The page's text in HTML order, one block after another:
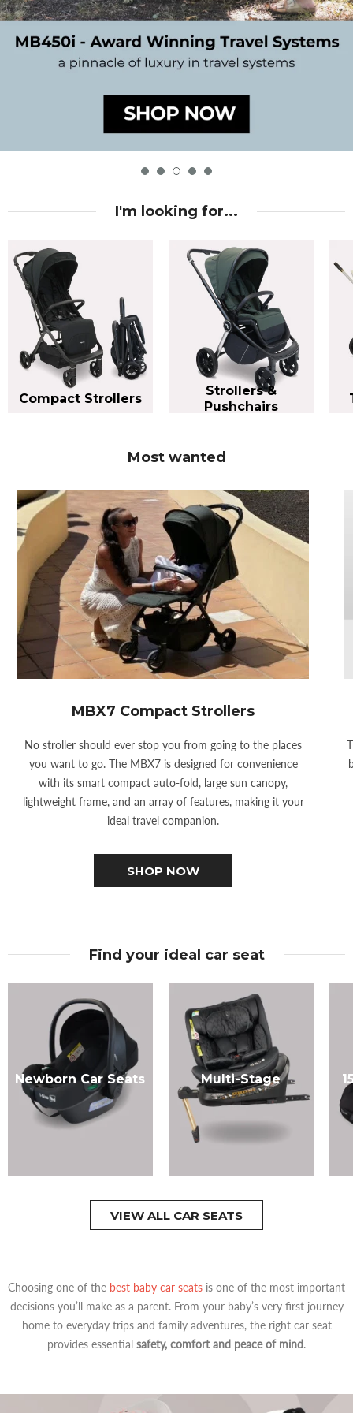
I'm looking for...
Compact Strollers
Strollers &
Pushchairs
Most wanted
MBX7 Compact Strollers
No stroller should ever stop you from going to the places
you want to go. The MBX7 is designed for convenience
with its smart compact auto-fold, large sun canopy,
lightweight frame, and an array of features, making it your
ideal travel companion.
SHOP NOW
Find your ideal car seat
Newborn Car Seats Multi-Stage
VIEW ALL CAR SEATS
Choosing one of the best baby car seats is one of the most important
decisions you’ll make as a parent. From your baby’s very first journey
home to everyday trips and family adventures, the right car seat
provides essential safety, comfort and peace of mind.